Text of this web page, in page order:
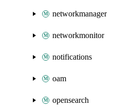
networkmanager
networkmonitor
notifications
oam
opensearch